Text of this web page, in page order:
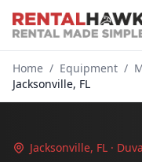
Home / Equipment /
Jacksonville, FL
Jacksonville, FL ·